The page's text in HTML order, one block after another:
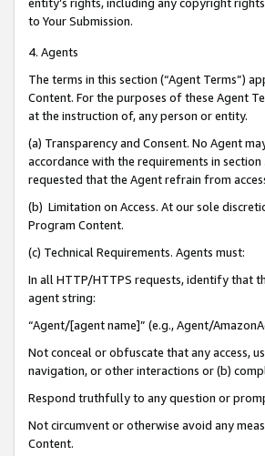
to Your Submission.
4. Agents
The terms in this section (“Agent Terms”)
Content. For the purposes of these Agent
at the instruction of, any person or entity.
(a) Transparency and Consent. No Agent
accordance with the requirements in
requested that the Agent refrain from
(b) Limitation on Access. At our sole
Program Content.
(c) Technical Requirements. Agents must:
In all HTTP/HTTPS requests, identify that
agent string:
“Agent/[agent name]” (e.g., Agent/
Not conceal or obfuscate that any access,
navigation, or other interactions or (b)
Respond truthfully to any question or
Not circumvent or otherwise avoid any
Content.